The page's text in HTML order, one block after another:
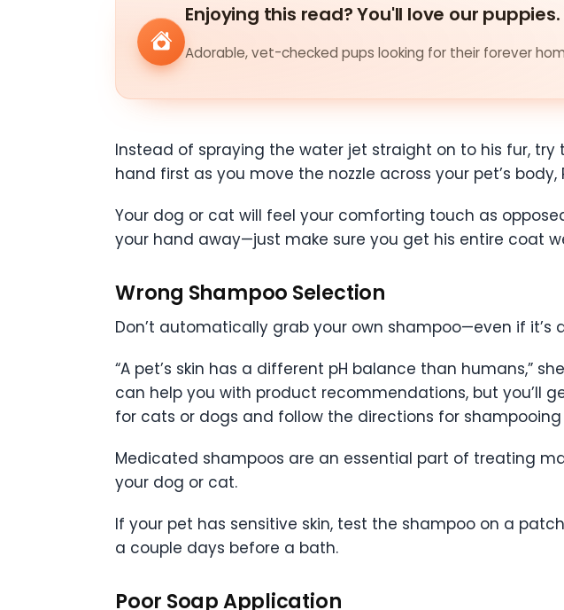
Enjoying this read? You'll love our puppies.
Adorable, vet-checked pups looking for their forever
Instead of spraying the water jet straight on to his fur,
hand first as you move the nozzle across your pet’s body,
Your dog or cat will feel your comforting touch as
your hand away—just make sure you get his entire coat
Wrong Shampoo Selection
Don’t automatically grab your own shampoo—even if it’s
“A pet’s skin has a different pH balance than humans,”
can help you with product recommendations, but you’ll
for cats or dogs and follow the directions for
Medicated shampoos are an essential part of treating
your dog or cat.
If your pet has sensitive skin, test the shampoo on a
a couple days before a bath.
Poor Soap Application